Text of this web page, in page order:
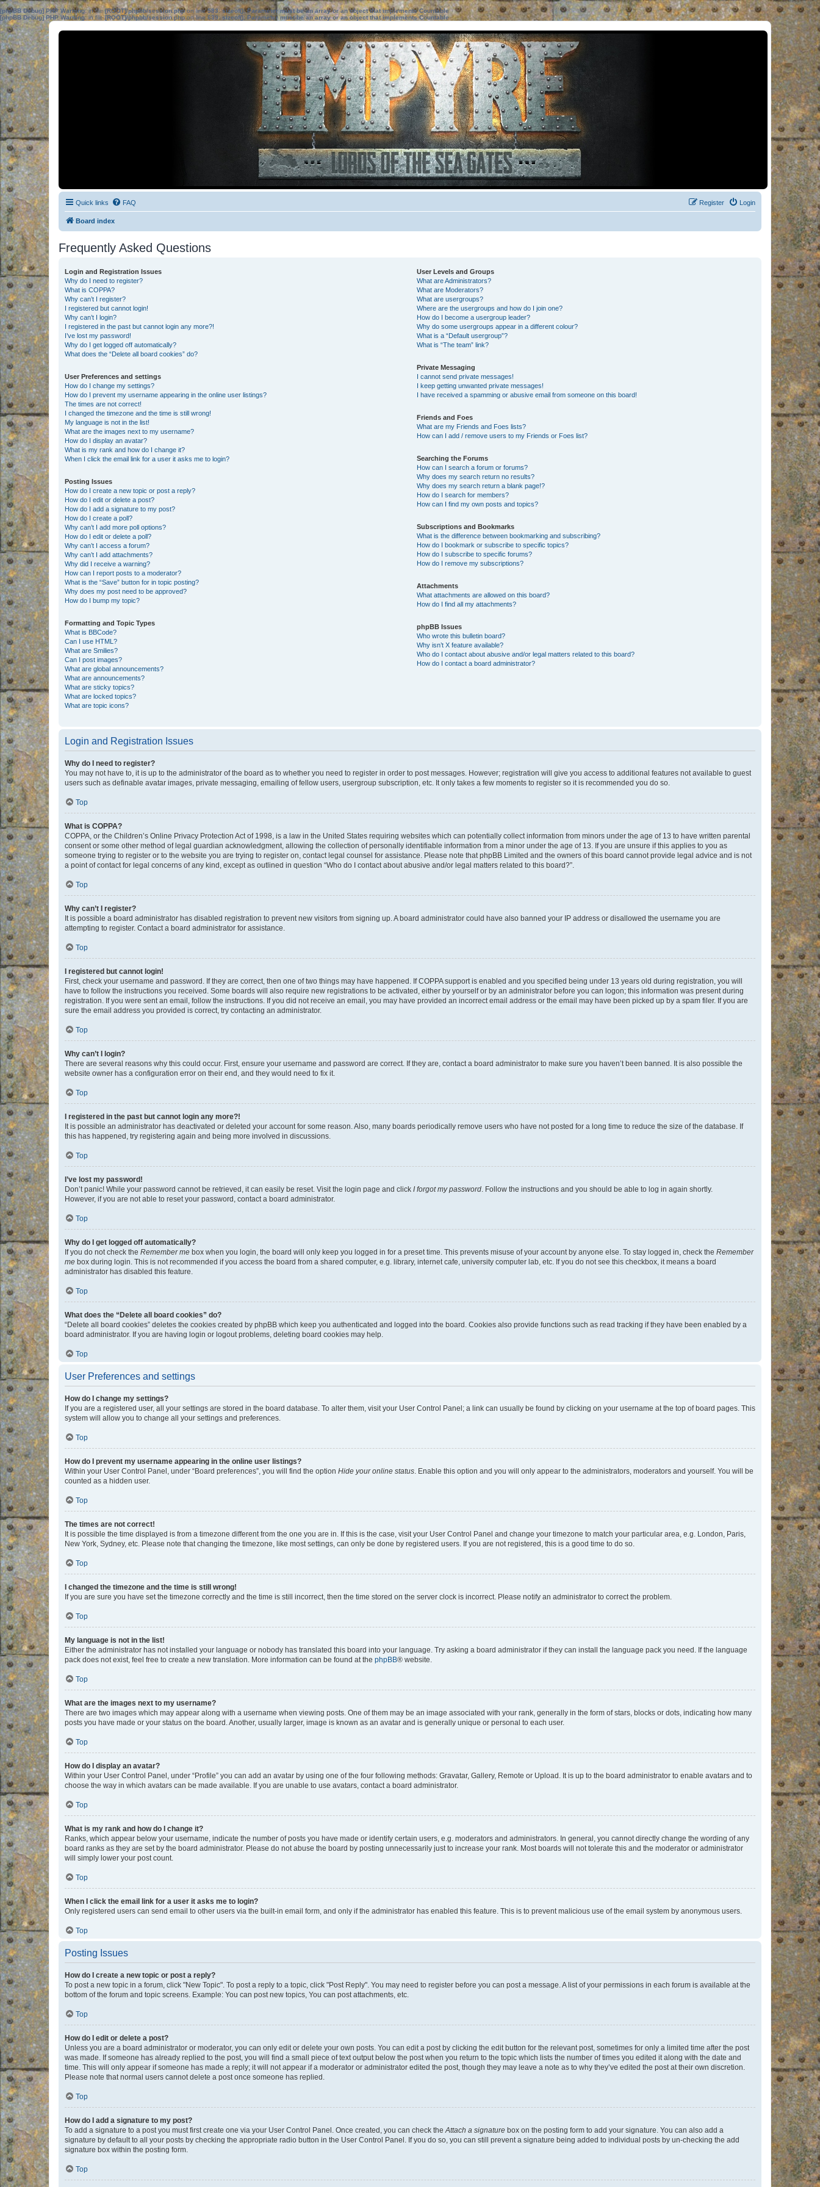
[phpBB Debug] PHP Warning: in file[ROOT]/phpbb/session.phpon line583:sizeof(): Parameter must be an array or an object that implements Countable
[phpBB Debug] PHP Warning: in file[ROOT]/phpbb/session.phpon line639: sizeof(): Parameter must be an array or an object that implements Countable
Quick links FAQ Login
Register
Board index
Frequently Asked Questions
Login and Registration Issues
Why do I need to register?
What is COPPA?
Why can’t I register?
I registered but cannot login!
Why can’t I login?
I registered in the past but cannot login any more?!
I’ve lost my password!
Why do I get logged off automatically?
What does the “Delete all board cookies” do?
User Preferences and settings
How do I change my settings?
How do I prevent my username appearing in the online user listings?
The times are not correct!
I changed the timezone and the time is still wrong!
My language is not in the list!
What are the images next to my username?
How do I display an avatar?
What is my rank and how do I change it?
When I click the email link for a user it asks me to login?
Posting Issues
How do I create a new topic or post a reply?
How do I edit or delete a post?
How do I add a signature to my post?
How do I create a poll?
Why can’t I add more poll options?
How do I edit or delete a poll?
Why can’t I access a forum?
Why can’t I add attachments?
Why did I receive a warning?
How can I report posts to a moderator?
What is the “Save” button for in topic posting?
Why does my post need to be approved?
How do I bump my topic?
Formatting and Topic Types
What is BBCode?
Can I use HTML?
What are Smilies?
Can I post images?
What are global announcements?
What are announcements?
What are sticky topics?
What are locked topics?
What are topic icons?
User Levels and Groups
What are Administrators?
What are Moderators?
What are usergroups?
Where are the usergroups and how do I join one?
How do I become a usergroup leader?
Why do some usergroups appear in a different colour?
What is a “Default usergroup”?
What is “The team” link?
Private Messaging
I cannot send private messages!
I keep getting unwanted private messages!
I have received a spamming or abusive email from someone on this board!
Friends and Foes
What are my Friends and Foes lists?
How can I add / remove users to my Friends or Foes list?
Searching the Forums
How can I search a forum or forums?
Why does my search return no results?
Why does my search return a blank page!?
How do I search for members?
How can I find my own posts and topics?
Subscriptions and Bookmarks
What is the difference between bookmarking and subscribing?
How do I bookmark or subscribe to specific topics?
How do I subscribe to specific forums?
How do I remove my subscriptions?
Attachments
What attachments are allowed on this board?
How do I find all my attachments?
phpBB Issues
Who wrote this bulletin board?
Why isn’t X feature available?
Who do I contact about abusive and/or legal matters related to this board?
How do I contact a board administrator?
Login and Registration Issues
Why do I need to register?
You may not have to, it is up to the administrator of the board as to whether you need to register in order to post messages. However; registration will give you access to additional features not available to guest
users such as definable avatar images, private messaging, emailing of fellow users, usergroup subscription, etc. It only takes a few moments to register so it is recommended you do so.
Top
What is COPPA?
COPPA, or the Children’s Online Privacy Protection Act of 1998, is a law in the United States requiring websites which can potentially collect information from minors under the age of 13 to have written parental
consent or some other method of legal guardian acknowledgment, allowing the collection of personally identifiable information from a minor under the age of 13. If you are unsure if this applies to you as
someone trying to register or to the website you are trying to register on, contact legal counsel for assistance. Please note that phpBB Limited and the owners of this board cannot provide legal advice and is not
a point of contact for legal concerns of any kind, except as outlined in question “Who do I contact about abusive and/or legal matters related to this board?”.
Top
Why can’t I register?
It is possible a board administrator has disabled registration to prevent new visitors from signing up. A board administrator could have also banned your IP address or disallowed the username you are
attempting to register. Contact a board administrator for assistance.
Top
I registered but cannot login!
First, check your username and password. If they are correct, then one of two things may have happened. If COPPA support is enabled and you specified being under 13 years old during registration, you will
have to follow the instructions you received. Some boards will also require new registrations to be activated, either by yourself or by an administrator before you can logon; this information was present during
registration. If you were sent an email, follow the instructions. If you did not receive an email, you may have provided an incorrect email address or the email may have been picked up by a spam filer. If you are
sure the email address you provided is correct, try contacting an administrator.
Top
Why can’t I login?
There are several reasons why this could occur. First, ensure your username and password are correct. If they are, contact a board administrator to make sure you haven’t been banned. It is also possible the
website owner has a configuration error on their end, and they would need to fix it.
Top
I registered in the past but cannot login any more?!
It is possible an administrator has deactivated or deleted your account for some reason. Also, many boards periodically remove users who have not posted for a long time to reduce the size of the database. If
this has happened, try registering again and being more involved in discussions.
Top
I’ve lost my password!
Don’t panic! While your password cannot be retrieved, it can easily be reset. Visit the login page and click I forgot my password. Follow the instructions and you should be able to log in again shortly.
However, if you are not able to reset your password, contact a board administrator.
Top
Why do I get logged off automatically?
If you do not check the Remember me box when you login, the board will only keep you logged in for a preset time. This prevents misuse of your account by anyone else. To stay logged in, check the Remember
me box during login. This is not recommended if you access the board from a shared computer, e.g. library, internet cafe, university computer lab, etc. If you do not see this checkbox, it means a board
administrator has disabled this feature.
Top
What does the “Delete all board cookies” do?
“Delete all board cookies” deletes the cookies created by phpBB which keep you authenticated and logged into the board. Cookies also provide functions such as read tracking if they have been enabled by a
board administrator. If you are having login or logout problems, deleting board cookies may help.
Top
User Preferences and settings
How do I change my settings?
If you are a registered user, all your settings are stored in the board database. To alter them, visit your User Control Panel; a link can usually be found by clicking on your username at the top of board pages. This
system will allow you to change all your settings and preferences.
Top
How do I prevent my username appearing in the online user listings?
Within your User Control Panel, under “Board preferences”, you will find the option Hide your online status. Enable this option and you will only appear to the administrators, moderators and yourself. You will be
counted as a hidden user.
Top
The times are not correct!
It is possible the time displayed is from a timezone different from the one you are in. If this is the case, visit your User Control Panel and change your timezone to match your particular area, e.g. London, Paris,
New York, Sydney, etc. Please note that changing the timezone, like most settings, can only be done by registered users. If you are not registered, this is a good time to do so.
Top
I changed the timezone and the time is still wrong!
If you are sure you have set the timezone correctly and the time is still incorrect, then the time stored on the server clock is incorrect. Please notify an administrator to correct the problem.
Top
My language is not in the list!
Either the administrator has not installed your language or nobody has translated this board into your language. Try asking a board administrator if they can install the language pack you need. If the language
pack does not exist, feel free to create a new translation. More information can be found at the phpBB® website.
Top
What are the images next to my username?
There are two images which may appear along with a username when viewing posts. One of them may be an image associated with your rank, generally in the form of stars, blocks or dots, indicating how many
posts you have made or your status on the board. Another, usually larger, image is known as an avatar and is generally unique or personal to each user.
Top
How do I display an avatar?
Within your User Control Panel, under “Profile” you can add an avatar by using one of the four following methods: Gravatar, Gallery, Remote or Upload. It is up to the board administrator to enable avatars and to
choose the way in which avatars can be made available. If you are unable to use avatars, contact a board administrator.
Top
What is my rank and how do I change it?
Ranks, which appear below your username, indicate the number of posts you have made or identify certain users, e.g. moderators and administrators. In general, you cannot directly change the wording of any
board ranks as they are set by the board administrator. Please do not abuse the board by posting unnecessarily just to increase your rank. Most boards will not tolerate this and the moderator or administrator
will simply lower your post count.
Top
When I click the email link for a user it asks me to login?
Only registered users can send email to other users via the built-in email form, and only if the administrator has enabled this feature. This is to prevent malicious use of the email system by anonymous users.
Top
Posting Issues
How do I create a new topic or post a reply?
To post a new topic in a forum, click "New Topic". To post a reply to a topic, click "Post Reply". You may need to register before you can post a message. A list of your permissions in each forum is available at the
bottom of the forum and topic screens. Example: You can post new topics, You can post attachments, etc.
Top
How do I edit or delete a post?
Unless you are a board administrator or moderator, you can only edit or delete your own posts. You can edit a post by clicking the edit button for the relevant post, sometimes for only a limited time after the post
was made. If someone has already replied to the post, you will find a small piece of text output below the post when you return to the topic which lists the number of times you edited it along with the date and
time. This will only appear if someone has made a reply; it will not appear if a moderator or administrator edited the post, though they may leave a note as to why they’ve edited the post at their own discretion.
Please note that normal users cannot delete a post once someone has replied.
Top
How do I add a signature to my post?
To add a signature to a post you must first create one via your User Control Panel. Once created, you can check theAttach a signature box on the posting form to add your signature. You can also add a
signature by default to all your posts by checking the appropriate radio button in the User Control Panel. If you do so, you can still prevent a signature being added to individual posts by un-checking the add
signature box within the posting form.
Top